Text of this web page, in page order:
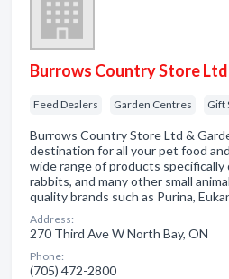
Burrows Country Store
Feed Dealers Garden Centres Gift
Burrows Country Store Ltd &
destination for all your pet food
wide range of products specifically
rabbits, and many other small
quality brands such as Purina,
Address:
270 Third Ave W North Bay, ON
Phone:
(705) 472-2800